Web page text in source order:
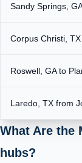
Sandy Springs,
Corpus Christi,
Roswell, GA to
Laredo, TX from
What Are the
hubs?